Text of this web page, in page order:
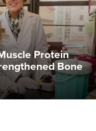
Protein
Bone